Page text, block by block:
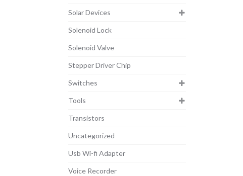
Solar Devices
Solenoid Lock
Solenoid Valve
Stepper Driver Chip
Switches
Tools
Transistors
Uncategorized
Usb Wi-fi Adapter
Voice Recorder